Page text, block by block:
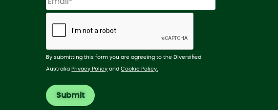
By submitting this form you are agreeing to the Diversified
Australia Privacy Policy andCookie Policy.